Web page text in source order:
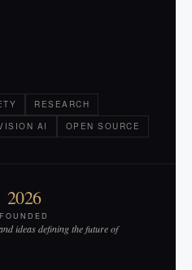
RESEARCH
AI OPEN SOURCE
2026
FOUNDED
ideas defining the future of